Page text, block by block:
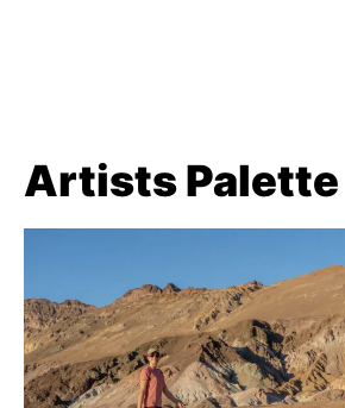
Artists Palette